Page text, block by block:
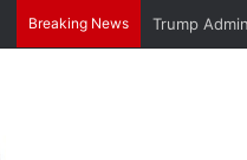
Breaking News Trump